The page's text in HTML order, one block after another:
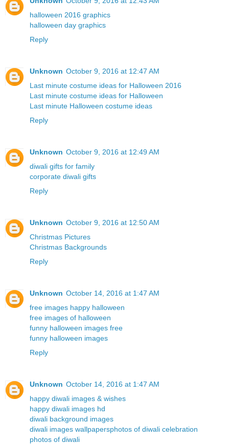
halloween 2016 graphics
halloween day graphics
Reply
Unknown October 9, 2016 at 12:47 AM
Last minute costume ideas for Halloween 2016
Last minute costume ideas for Halloween
Last minute Halloween costume ideas
Reply
Unknown October 9, 2016 at 12:49 AM
diwali gifts for family
corporate diwali gifts
Reply
Unknown October 9, 2016 at 12:50 AM
Christmas Pictures
Christmas Backgrounds
Reply
Unknown October 14, 2016 at 1:47 AM
free images happy halloween
free images of halloween
funny halloween images free
funny halloween images
Reply
Unknown October 14, 2016 at 1:47 AM
happy diwali images & wishes
happy diwali images hd
diwali background images
diwali images wallpapersphotos of diwali celebration
photos of diwali